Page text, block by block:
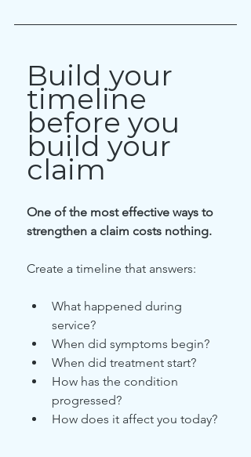
Build your
timeline
before you
build your
claim
One of the most effective ways to
strengthen a claim costs nothing.
Create a timeline that answers:
What happened during
service?
When did symptoms begin?
When did treatment start?
How has the condition
progressed?
How does it affect you today?